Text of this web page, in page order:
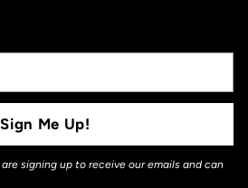
Sign Me Up!
signing up to receive our emails and can